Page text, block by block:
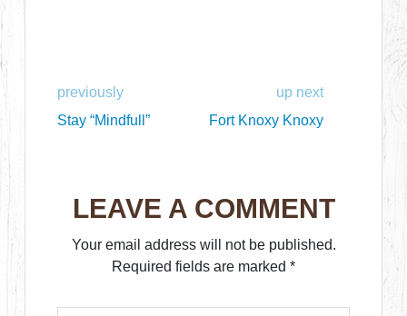
previously
Stay “Mindfull”
up next
Fort Knoxy Knoxy
LEAVE A COMMENT
Your email address will not be published.
Required fields are marked *